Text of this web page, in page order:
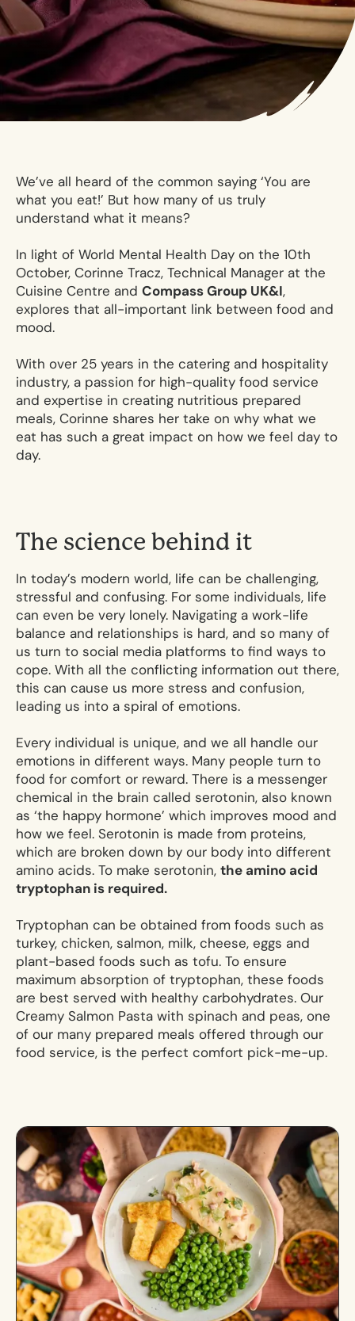
We’ve all heard of the common saying ‘You are
what you eat!’ But how many of us truly
understand what it means?
In light of World Mental Health Day on the 10th
October, Corinne Tracz, Technical Manager at the
Cuisine Centre and Compass Group UK&I ,
explores that all-important link between food and
mood.
With over 25 years in the catering and hospitality
industry, a passion for high-quality food service
and expertise in creating nutritious prepared
meals, Corinne shares her take on why what we
eat has such a great impact on how we feel day to
day.
The science behind it
In today’s modern world, life can be challenging,
stressful and confusing. For some individuals, life
can even be very lonely. Navigating a work-life
balance and relationships is hard, and so many of
us turn to social media platforms to find ways to
cope. With all the conflicting information out there,
this can cause us more stress and confusion,
leading us into a spiral of emotions.
Every individual is unique, and we all handle our
emotions in different ways. Many people turn to
food for comfort or reward. There is a messenger
chemical in the brain called serotonin, also known
as ‘the happy hormone’ which improves mood and
how we feel. Serotonin is made from proteins,
which are broken down by our body into different
amino acids. To make serotonin, the amino acid
tryptophan is required.
Tryptophan can be obtained from foods such as
turkey, chicken, salmon, milk, cheese, eggs and
plant-based foods such as tofu. To ensure
maximum absorption of tryptophan, these foods
are best served with healthy carbohydrates. Our
Creamy Salmon Pasta with spinach and peas, one
of our many prepared meals offered through our
food service, is the perfect comfort pick-me-up.